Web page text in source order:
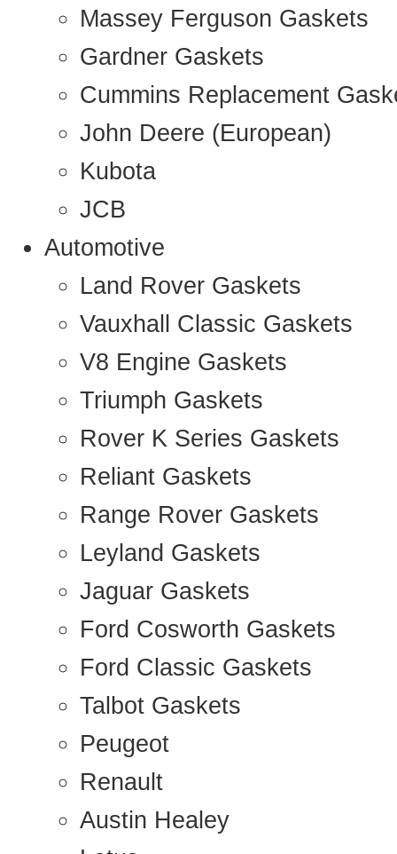
Massey Ferguson Gaskets
Gardner Gaskets
Cummins Replacement
John Deere (European)
Kubota
JCB
Automotive
Land Rover Gaskets
Vauxhall Classic Gaskets
V8 Engine Gaskets
Triumph Gaskets
Rover K Series Gaskets
Reliant Gaskets
Range Rover Gaskets
Leyland Gaskets
Jaguar Gaskets
Ford Cosworth Gaskets
Ford Classic Gaskets
Talbot Gaskets
Peugeot
Renault
Austin Healey